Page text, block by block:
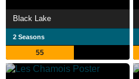
Black Lake
2 Seasons
55